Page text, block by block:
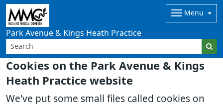
Cookies on the Park Avenue & Kings
Heath Practice website
We've put some small files called cookies on
Park Avenue & Kings Heath Practice
Menu